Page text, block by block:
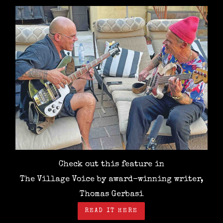
Check out this feature in
The Village Voice by award-winning writer,
Thomas Gerbasi
READ IT HERE